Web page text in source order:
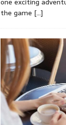
the game […]